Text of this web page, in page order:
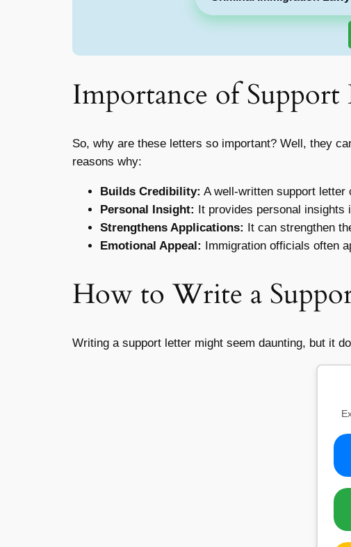
Importance of Support
So, why are these letters so important? Well, they
reasons why:
Builds Credibility: A well-written support letter
Personal Insight: It provides personal insights
Strengthens Applications: It can strengthen
Emotional Appeal: Immigration officials often
How to Write a
Writing a support letter might seem daunting, but it